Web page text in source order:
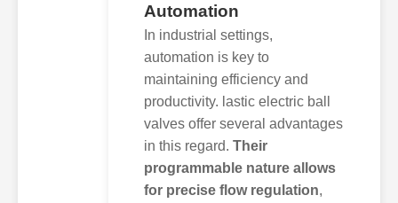
Automation
In industrial settings,
automation is key to
maintaining efficiency and
productivity. lastic electric ball
valves offer several advantages
in this regard. Their
programmable nature allows
for precise flow regulation,